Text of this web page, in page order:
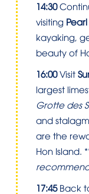
14:30
visiting
kayaking,
beauty of
16:00Visit
largest
Grotte des
and
are the
Hon Island.
17:45 Back